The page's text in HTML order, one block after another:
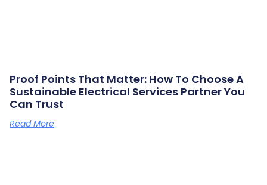
Proof Points That Matter: How To Choose A
Sustainable Electrical Services Partner You
Can Trust
Read More